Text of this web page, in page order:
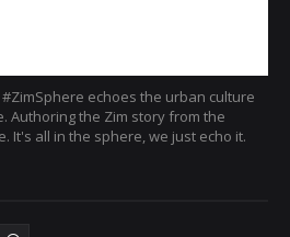
echoes the urban culture
Authoring the Zim story from the
It's all in the sphere, we just echo it.